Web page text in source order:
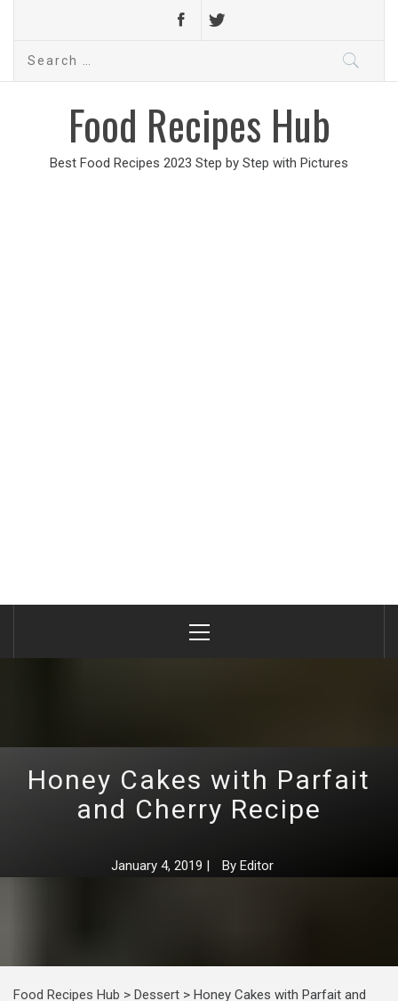
Search
Food Recipes Hub
Best Food Recipes 2023 Step by Step with Pictures
Menu
Honey Cakes with Parfait
and Cherry Recipe
January 4, 2019 | By Editor
Food Recipes Hub > Dessert > Honey Cakes with Parfait and